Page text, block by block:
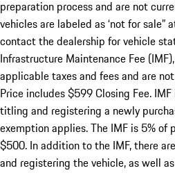
preparation process and are not
vehicles are labeled as ‘not for sale”
contact the dealership for vehicle
Infrastructure Maintenance Fee
applicable taxes and fees and are
Price includes $599 Closing Fee.
titling and registering a newly
exemption applies. The IMF is 5% of
$500. In addition to the IMF, there
and registering the vehicle, as well